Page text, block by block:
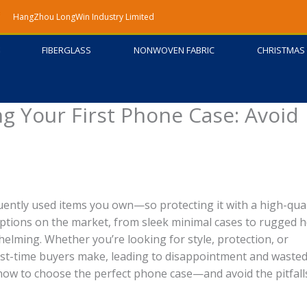
HangZhou LongWin Industry Limited
FIBERGLASS NONWOVEN FABRIC CHRISTMAS
Your First Phone Case: Avoid
used items you own—so protecting it with a high-
on the market, from sleek minimal cases to rugged
Whether you’re looking for style, protection, or
time buyers make, leading to disappointment and
to choose the perfect phone case—and avoid the